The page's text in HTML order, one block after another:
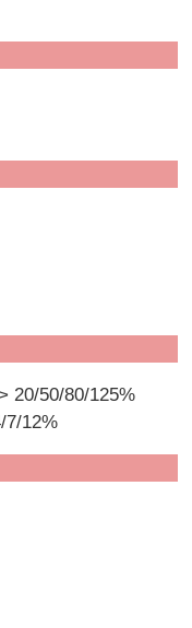
20/50/80/125%
7/12%